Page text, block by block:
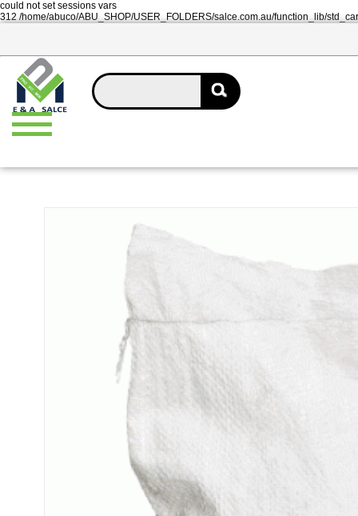
could not set sessions vars
312 /home/abuco/ABU_SHOP/USER_FOLDERS/salce.com.au/function_lib/